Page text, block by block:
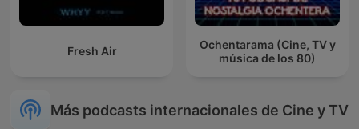
Fresh Air
Ochentarama (Cine, TV y
música de los 80)
Más podcasts internacionales de Cine y TV